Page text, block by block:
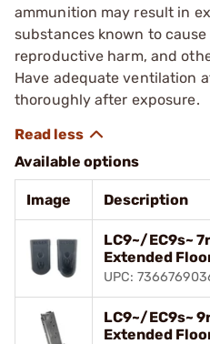
ammunition may result in
substances known to
reproductive harm, and
Have adequate ventilation
thoroughly after exposure.
Available options
Image Description
LC9~/EC9s~
Extended
UPC:
LC9~/EC9s~
Extended